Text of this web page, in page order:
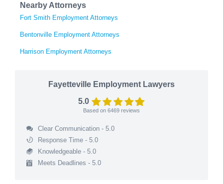
Nearby Attorneys
Fort Smith Employment Attorneys
Bentonville Employment Attorneys
Harrison Employment Attorneys
Fayetteville Employment Lawyers
5.0
Based on 6469 reviews
Clear Communication - 5.0
Response Time - 5.0
Knowledgeable - 5.0
Meets Deadlines - 5.0